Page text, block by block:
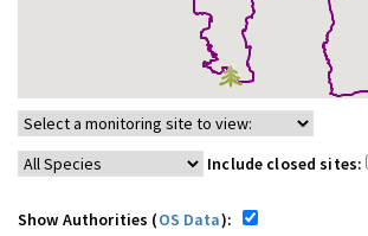
Include closed sites:
Show Authorities (OS Data):